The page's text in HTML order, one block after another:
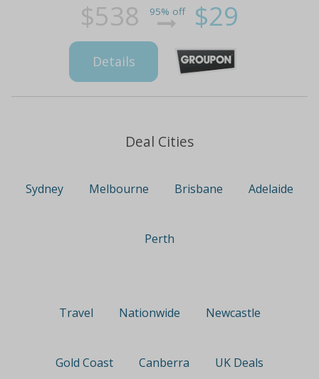
$538 95% off $29
Details
Deal Cities
Sydney Melbourne Brisbane Adelaide
Perth
Travel Nationwide Newcastle
Gold Coast Canberra UK Deals